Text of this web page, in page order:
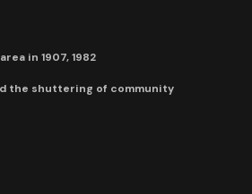
in 1907, 1982
the shuttering of community